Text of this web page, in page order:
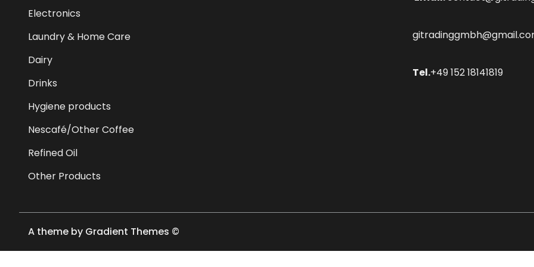
Electronics
Laundry & Home Care
Dairy
Drinks
Hygiene products
Nescafé/Other Coffee
Refined Oil
Other Products
Tel.+49 152 18141819
A theme by Gradient Themes ©